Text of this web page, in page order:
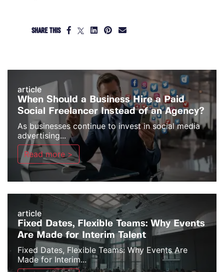
SHARE THIS
article
When Should a Business Hire a Paid
Social Freelancer Instead of an Agency?
As businesses continue to invest in social media
advertising...
Read more >
article
Fixed Dates, Flexible Teams: Why Events
Are Made for Interim Talent
Fixed Dates, Flexible Teams: Why Events Are
Made for Interim...